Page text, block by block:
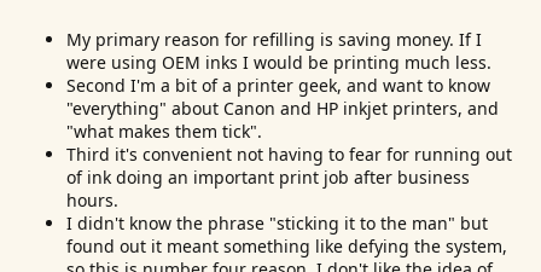
My primary reason for refilling is saving money. If I
were using OEM inks I would be printing much less.
Second I'm a bit of a printer geek, and want to know
"everything" about Canon and HP inkjet printers, and
"what makes them tick".
Third it's convenient not having to fear for running out
of ink doing an important print job after business
hours.
I didn't know the phrase "sticking it to the man" but
found out it meant something like defying the system,